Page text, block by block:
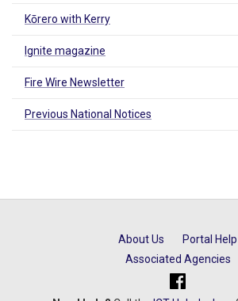
Kōrero with Kerry
Ignite magazine
Fire Wire Newsletter
Previous National Notices
About Us
Portal Help
Associated Agencies